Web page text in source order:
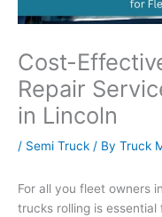
Cost-
Repair
in Lincoln
/ Semi Truck / By Truck
For all you fleet owners
trucks rolling is